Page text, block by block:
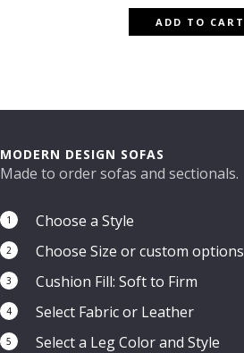
ADD TO CART
MODERN DESIGN SOFAS
Made to order sofas and sectionals.
1 Choose a Style
2 Choose Size or custom options
3 Cushion Fill: Soft to Firm
4 Select Fabric or Leather
5 Select a Leg Color and Style